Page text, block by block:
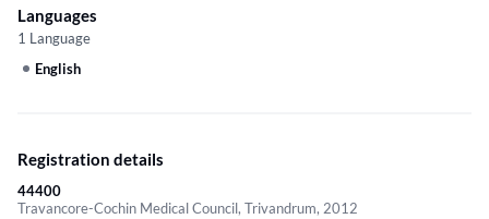
Languages
1 Language
English
Registration details
44400
Travancore-Cochin Medical Council, Trivandrum, 2012